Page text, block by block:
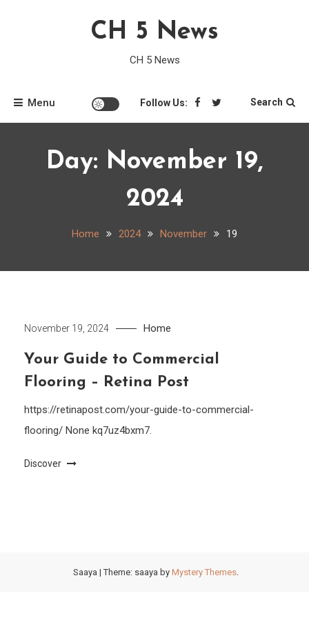
CH 5 News
CH 5 News
Menu Follow Us: Search
Day: November 19,
2024
Home 2024 November 19
November 19, 2024 Home
Your Guide to Commercial
Flooring – Retina Post
https://retinapost.com/your-guide-to-commercial-
flooring/ None kq7uz4bxm7.
Discover
Saaya |Theme: saaya by Mystery Themes.